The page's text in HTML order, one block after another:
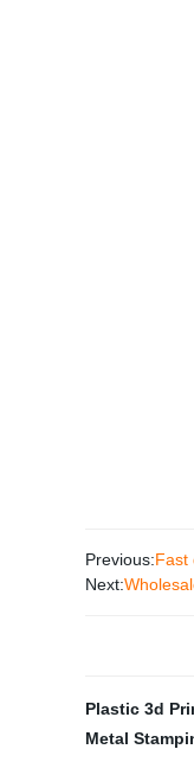
Previous:Fast
Next:
Plastic 3d
Metal